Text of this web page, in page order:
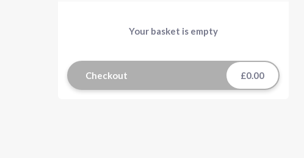
Your basket is empty
Checkout £0.00